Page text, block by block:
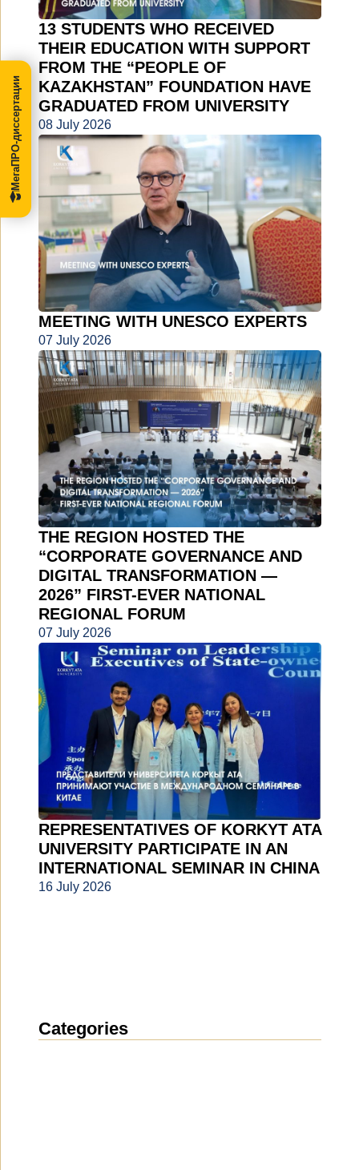
13 STUDENTS WHO RECEIVED
THEIR EDUCATION WITH SUPPORT
FROM THE “PEOPLE OF
KAZAKHSTAN” FOUNDATION HAVE
GRADUATED FROM UNIVERSITY
08 July 2026
MEETING WITH UNESCO EXPERTS
07 July 2026
THE REGION HOSTED THE
“CORPORATE GOVERNANCE AND
DIGITAL TRANSFORMATION —
2026” FIRST-EVER NATIONAL
REGIONAL FORUM
07 July 2026
REPRESENTATIVES OF KORKYT ATA
UNIVERSITY PARTICIPATE IN AN
INTERNATIONAL SEMINAR IN CHINA
16 July 2026
Categories
МегаПРО-диссертации